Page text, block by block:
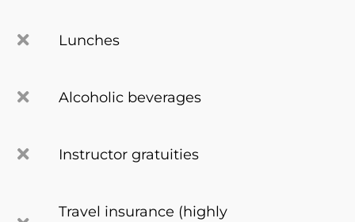
Lunches
Alcoholic beverages
Instructor gratuities
Travel insurance (highly